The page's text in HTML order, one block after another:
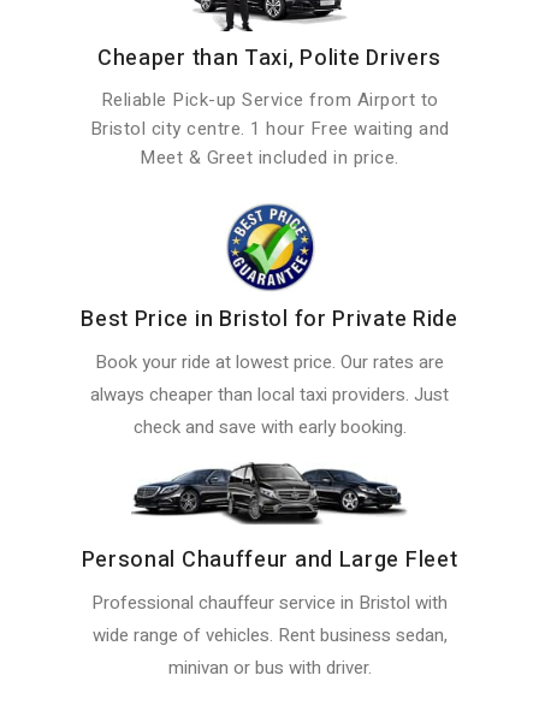
Cheaper than Taxi, Polite Drivers
Reliable Pick-up Service from Airport to
Bristol city centre. 1 hour Free waiting and
Meet & Greet included in price.
Best Price in Bristol for Private Ride
Book your ride at lowest price. Our rates are
always cheaper than local taxi providers. Just
check and save with early booking.
Personal Chauffeur and Large Fleet
Professional chauffeur service in Bristol with
wide range of vehicles. Rent business sedan,
minivan or bus with driver.